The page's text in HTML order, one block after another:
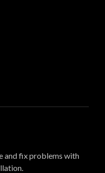
and fix problems with